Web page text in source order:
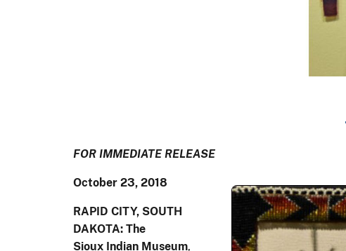
FOR IMMEDIATE RELEASE
October 23, 2018
RAPID CITY, SOUTH
DAKOTA: The
Sioux Indian Museum,